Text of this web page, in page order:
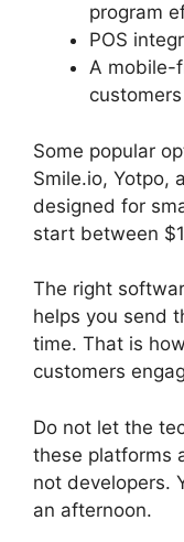
program
POS
A mobile-
customers
Some popular
Smile.io, Yotpo,
designed for
start between
The right
helps you send
time. That is
customers
Do not let the
these platforms
not developers.
an afternoon.